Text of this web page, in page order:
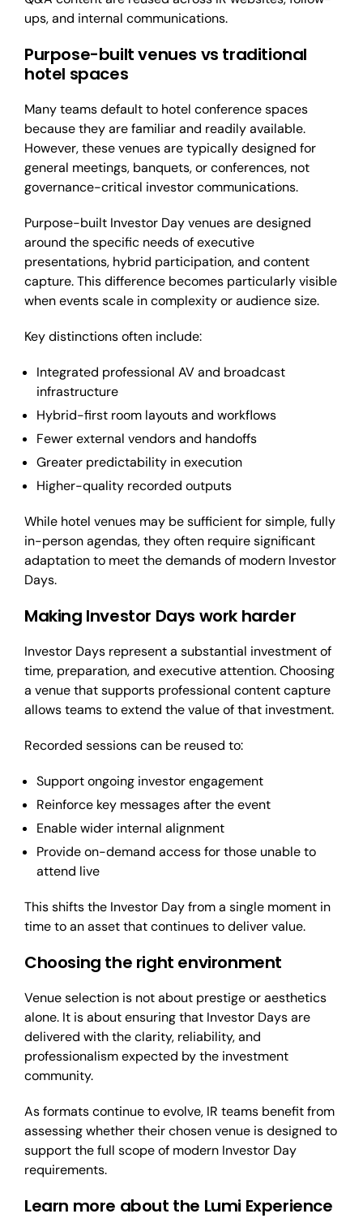
ups, and internal communications.
Purpose-built venues vs traditional
hotel spaces
Many teams default to hotel conference spaces
because they are familiar and readily available.
However, these venues are typically designed for
general meetings, banquets, or conferences, not
governance-critical investor communications.
Purpose-built Investor Day venues are designed
around the specific needs of executive
presentations, hybrid participation, and content
capture. This difference becomes particularly visible
when events scale in complexity or audience size.
Key distinctions often include:
Integrated professional AV and broadcast
infrastructure
Hybrid-first room layouts and workflows
Fewer external vendors and handoffs
Greater predictability in execution
Higher-quality recorded outputs
While hotel venues may be sufficient for simple, fully
in-person agendas, they often require significant
adaptation to meet the demands of modern Investor
Days.
Making Investor Days work harder
Investor Days represent a substantial investment of
time, preparation, and executive attention. Choosing
a venue that supports professional content capture
allows teams to extend the value of that investment.
Recorded sessions can be reused to:
Support ongoing investor engagement
Reinforce key messages after the event
Enable wider internal alignment
Provide on-demand access for those unable to
attend live
This shifts the Investor Day from a single moment in
time to an asset that continues to deliver value.
Choosing the right environment
Venue selection is not about prestige or aesthetics
alone. It is about ensuring that Investor Days are
delivered with the clarity, reliability, and
professionalism expected by the investment
community.
As formats continue to evolve, IR teams benefit from
assessing whether their chosen venue is designed to
support the full scope of modern Investor Day
requirements.
Learn more about the Lumi Experience